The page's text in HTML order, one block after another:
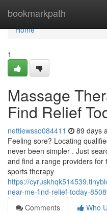
bookmarkpath
Home
Home
1
Massage
Find Relief
nettiewsso084411 89 days
Feeling sore? Locating
never been simpler . Just
and find a range providers
sports therapy
https://
near-me-find-relief-today-
Comments
Who